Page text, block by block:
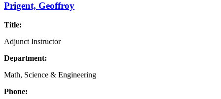
Prigent, Geoffroy
Title:
Adjunct Instructor
Department:
Math, Science & Engineering
Phone: